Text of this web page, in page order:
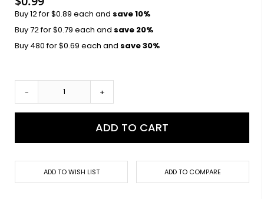
Buy 12 for$0.89 each and save10%
Buy 72 for$0.79 each and save 20%
Buy 480 for$0.69 each and save30%
- +
ADD TO CART
ADD TO WISH LIST ADD TO COMPARE